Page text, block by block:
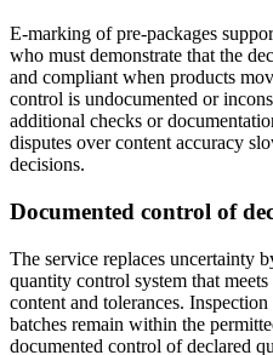
E-marking of pre-packages
who must demonstrate that the
and compliant when products
control is undocumented or
additional checks or
disputes over content accuracy
decisions.
Documented control of
The service replaces uncertainty
quantity control system that
content and tolerances.
batches remain within the
documented control of declared